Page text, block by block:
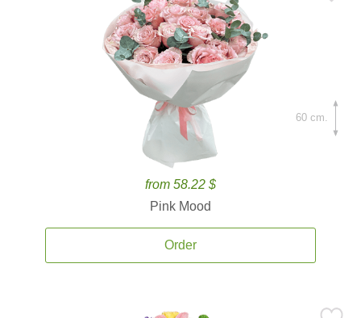
from 58.22 $
Pink Mood
Order
60 cm.